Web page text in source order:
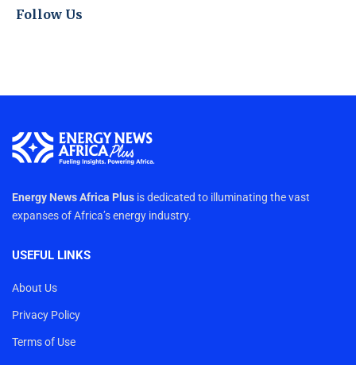
Follow Us
Energy News Africa Plus is dedicated to illuminating the vast
expanses of Africa’s energy industry.
USEFUL LINKS
About Us
Privacy Policy
Terms of Use